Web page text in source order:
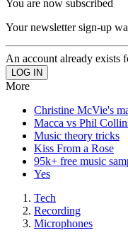
You are now subscribed
Your newsletter sign-up
An account already exists
More
Christine McVie's
Macca vs Phil
Music theory tricks
Kiss From a Rose
95k+ free music
Yes
Tech
Recording
Microphones